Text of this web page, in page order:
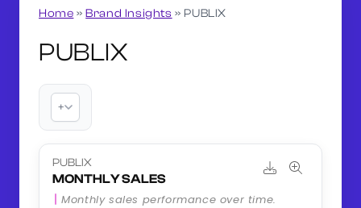
Home »Brand Insights »PUBLIX
PUBLIX
+
PUBLIX
MONTHLY SALES
Monthly sales performance over time.